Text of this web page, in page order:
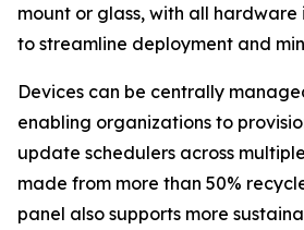
mount or glass, with all
to streamline deployment and
Devices can be centrally
enabling organizations to
update schedulers across
made from more than 50%
panel also supports more